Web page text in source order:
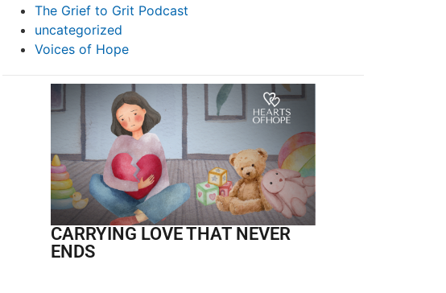
The Grief to Grit Podcast
uncategorized
Voices of Hope
CARRYING LOVE THAT NEVER
ENDS